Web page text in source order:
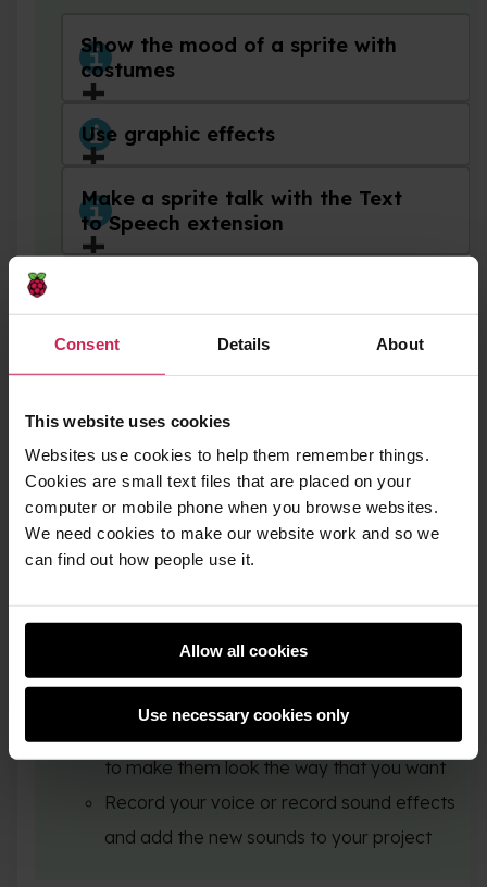
Consent Details About
This website uses cookies
Websites use cookies to help them remember things.
Cookies are small text files that are placed on your
computer or mobile phone when you browse websites.
We need cookies to make our website work and so we
can find out how people use it.
Allow all cookies
Use necessary cookies only
Show the mood of a sprite with
costumes
Use graphic effects
Make a sprite talk with the Text
to Speech extension
costumes
Add a sound to a sprite or the
Record a sound
Add to or improve your animation, with
to make them look the way that you want
Record your voice or record sound effects
and add the new sounds to your project